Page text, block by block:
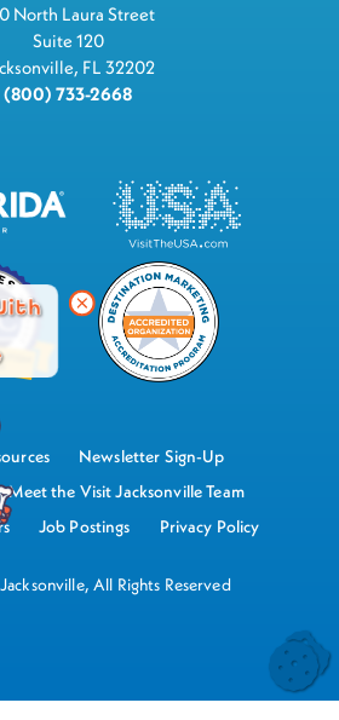
North Laura Street
Suite 120
FL 32202
(800) 733-2668
Newsletter Sign-Up
Meet the Visit Jacksonville Team
Job Postings Privacy Policy
All Rights Reserved